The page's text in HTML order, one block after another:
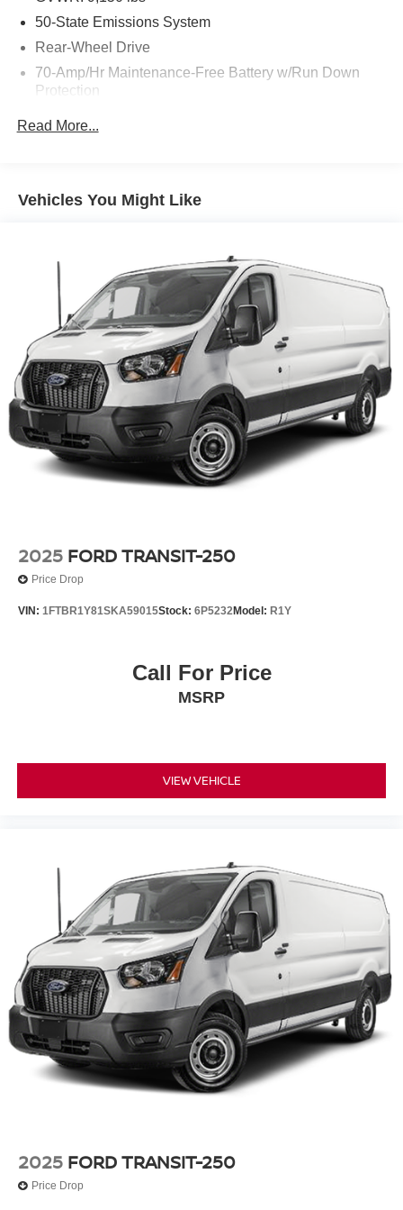
50-State Emissions System
Rear-Wheel Drive
70-Amp/Hr Maintenance-Free Battery w/Run Down
Protection
Front Anti-Roll Bar
25.1 Gal. Fuel Tank
Single Stainless Steel Exhaust
Strut Front Suspension w/Coil Springs
Solid Axle Rear Suspension w/Leaf Springs
4-Wheel Disc Brakes w/4-Wheel ABS, Front Vented
Discs, Brake Assist, Hill Hold Control and Electric
Parking Brake
Read More...
Vehicles You Might Like
2025 FORD TRANSIT-250
Price Drop
VIN: 1FTBR1Y81SKA59015Stock: 6P5232Model: R1Y
Call For Price
MSRP
VIEW VEHICLE
2025 FORD TRANSIT-250
Price Drop